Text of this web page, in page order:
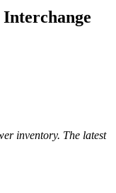
inventory. The latest